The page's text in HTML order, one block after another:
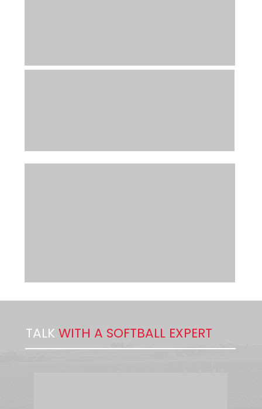
TALKWITH A SOFTBALL EXPERT